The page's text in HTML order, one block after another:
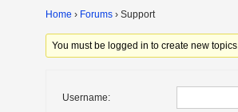
Home › Forums › Support
You must be logged in to create new topics.
Username: